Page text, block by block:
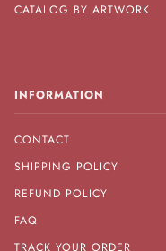
CATALOG BY ARTWORK
INFORMATION
CONTACT
SHIPPING POLICY
REFUND POLICY
FAQ
TRACK YOUR ORDER